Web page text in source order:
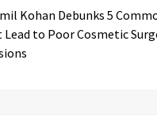
Kohan Debunks 5
Lead to Poor Cosmetic